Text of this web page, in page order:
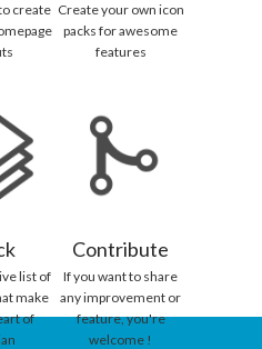
create Create your own icon
packs for awesome
features
list of
make
of
Contribute
If you want to share
any improvement or
feature, you're
welcome !